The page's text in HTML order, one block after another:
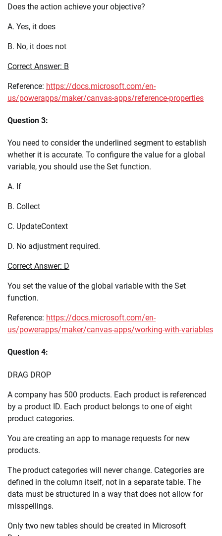
Does the action achieve your objective?
A. Yes, it does
B. No, it does not
Correct Answer: B
Reference: https://docs.microsoft.com/en-
us/powerapps/maker/canvas-apps/reference-properties
Question 3:
You need to consider the underlined segment to establish
whether it is accurate. To configure the value for a global
variable, you should use the Set function.
A. If
B. Collect
C. UpdateContext
D. No adjustment required.
Correct Answer: D
You set the value of the global variable with the Set
function.
Reference: https://docs.microsoft.com/en-
us/powerapps/maker/canvas-apps/working-with-variables
Question 4:
DRAG DROP
A company has 500 products. Each product is referenced
by a product ID. Each product belongs to one of eight
product categories.
You are creating an app to manage requests for new
products.
The product categories will never change. Categories are
defined in the column itself, not in a separate table. The
data must be structured in a way that does not allow for
misspellings.
Only two new tables should be created in Microsoft